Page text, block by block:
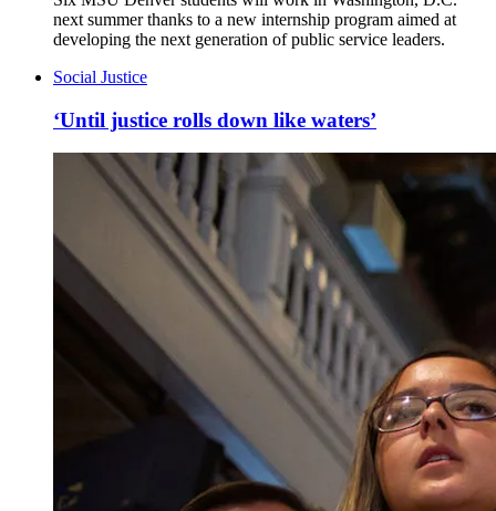
next summer thanks to a new internship program aimed at
developing the next generation of public service leaders.
Social Justice
‘Until justice rolls down like waters’